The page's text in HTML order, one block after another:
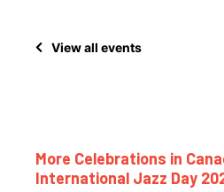
View all events
More Celebrations in
International Jazz Day